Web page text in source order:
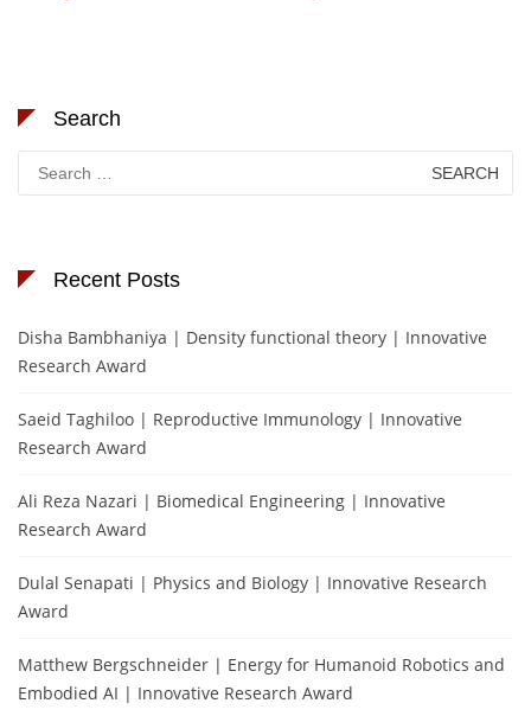
Search
Search
for:
Recent Posts
Disha Bambhaniya | Density functional theory | Innovative
Research Award
Saeid Taghiloo | Reproductive Immunology | Innovative
Research Award
Ali Reza Nazari | Biomedical Engineering | Innovative
Research Award
Dulal Senapati | Physics and Biology | Innovative Research
Award
Matthew Bergschneider | Energy for Humanoid Robotics and
Embodied AI | Innovative Research Award